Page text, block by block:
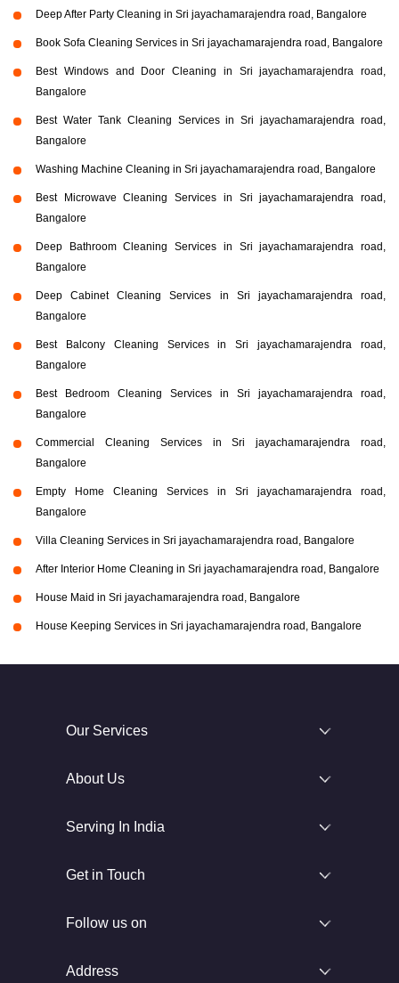
Deep After Party Cleaning in Sri jayachamarajendra road, Bangalore
Book Sofa Cleaning Services in Sri jayachamarajendra road, Bangalore
Best Windows and Door Cleaning in Sri jayachamarajendra road,
Bangalore
Best Water Tank Cleaning Services in Sri jayachamarajendra road,
Bangalore
Washing Machine Cleaning in Sri jayachamarajendra road, Bangalore
Best Microwave Cleaning Services in Sri jayachamarajendra road,
Bangalore
Deep Bathroom Cleaning Services in Sri jayachamarajendra road,
Bangalore
Deep Cabinet Cleaning Services in Sri jayachamarajendra road,
Bangalore
Best Balcony Cleaning Services in Sri jayachamarajendra road,
Bangalore
Best Bedroom Cleaning Services in Sri jayachamarajendra road,
Bangalore
Commercial Cleaning Services in Sri jayachamarajendra road,
Bangalore
Empty Home Cleaning Services in Sri jayachamarajendra road,
Bangalore
Villa Cleaning Services in Sri jayachamarajendra road, Bangalore
After Interior Home Cleaning in Sri jayachamarajendra road, Bangalore
House Maid in Sri jayachamarajendra road, Bangalore
House Keeping Services in Sri jayachamarajendra road, Bangalore
Our Services
About Us
Serving In India
Get in Touch
Follow us on
Address